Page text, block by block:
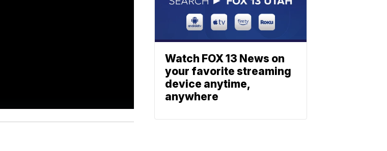
Watch FOX 13 News on
your favorite streaming
device anytime,
anywhere